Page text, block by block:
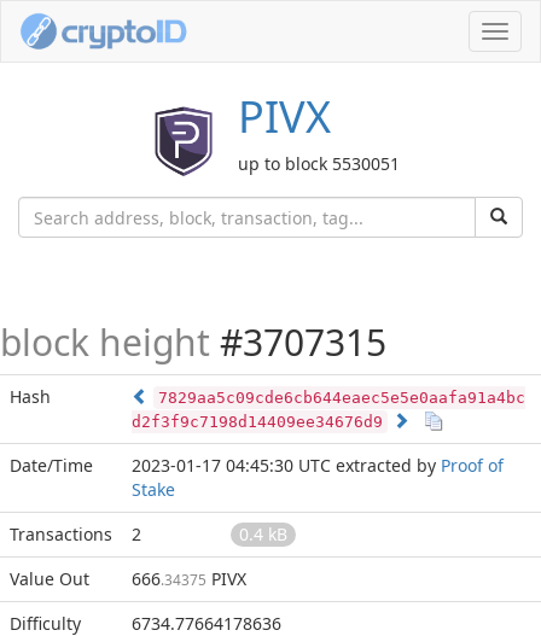
PIVX
up to block 5530051
block height #3707315
Hash
7829aa5c09cde6cb644eaec5e5e0aafa91a4bc
d2f3f9c7198d14409ee34676d9
Date/Time 2023-01-17 04:45:30 UTC extracted by Proof of
Stake
Transactions
2
0.4 kB
Value Out
666.34375 PIVX
Difficulty
6734.77664178636